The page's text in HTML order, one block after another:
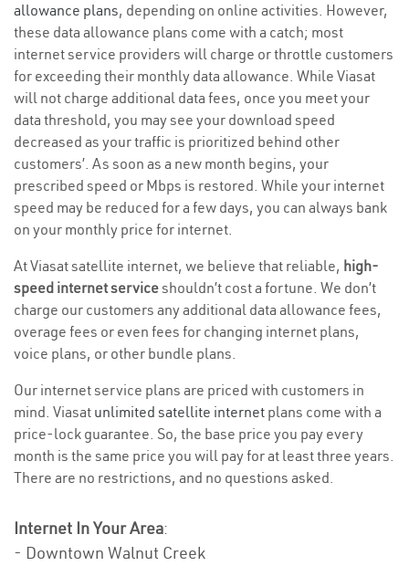
allowance plans, depending on online activities. However,
these data allowance plans come with a catch; most
internet service providers will charge or throttle customers
for exceeding their monthly data allowance. While Viasat
will not charge additional data fees, once you meet your
data threshold, you may see your download speed
decreased as your traffic is prioritized behind other
customers’. As soon as a new month begins, your
prescribed speed or Mbps is restored. While your internet
speed may be reduced for a few days, you can always bank
on your monthly price for internet.
At Viasat satellite internet, we believe that reliable, high-
speed internet serviceshouldn’t cost a fortune. We don’t
charge our customers any additional data allowance fees,
overage fees or even fees for changing internet plans,
voice plans, or other bundle plans.
Our internet service plans are priced with customers in
mind. Viasat unlimited satellite internet plans come with a
price-lock guarantee. So, the base price you pay every
month is the same price you will pay for at least three years.
There are no restrictions, and no questions asked.
Internet In Your Area:
- Downtown Walnut Creek